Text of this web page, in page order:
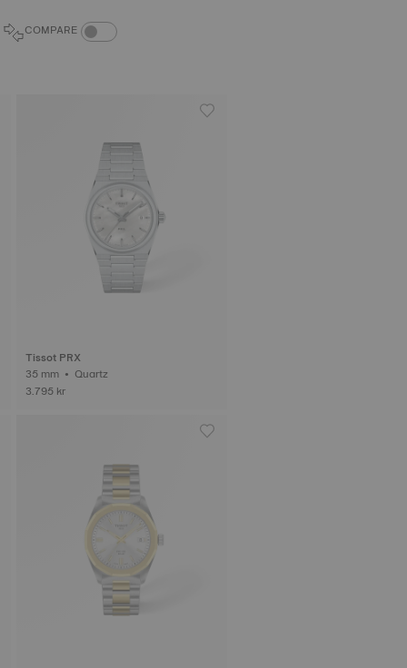
COMPARE COMPARE PRODUCTS TOGGLE
Tissot PRX
35 mm • Quartz
3.795 kr